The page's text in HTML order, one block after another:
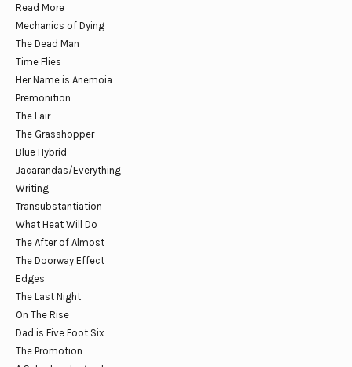
Read More
Mechanics of Dying
The Dead Man
Time Flies
Her Name is Anemoia
Premonition
The Lair
The Grasshopper
Blue Hybrid
Jacarandas/Everything
Writing
Transubstantiation
What Heat Will Do
The After of Almost
The Doorway Effect
Edges
The Last Night
On The Rise
Dad is Five Foot Six
The Promotion